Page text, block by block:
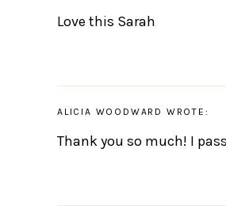
Love this Sarah
ALICIA WOODWARD WROTE:
Thank you so much! I